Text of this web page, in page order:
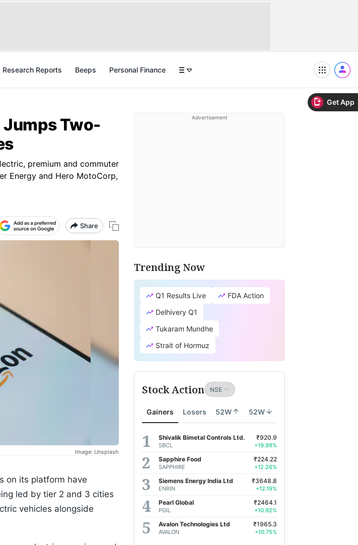
Get App
Research Reports Beeps Personal Finance
Jumps Two-
premium and commuter
Energy and Hero MotoCorp,
Share
Image: Unsplash
on its platform have
led by tier 2 and 3 cities
vehicles alongside
Advertisement
Trending Now
Q1 Results Live
FDA Action
Delhivery Q1
Tukaram Mundhe
Strait of Hormuz
Stock Action
Gainers Losers 52W 52W
Shivalik Bimetal Controls Ltd.
SBCL
₹920.9
+19.99%
Sapphire Food
SAPPHIRE
₹224.22
+12.26%
Siemens Energy India Ltd
ENRIN
₹3648.8
+12.19%
Pearl Global
PGIL
₹2464.1
+10.92%
Avalon Technologies Ltd
AVALON
₹1965.3
+10.75%